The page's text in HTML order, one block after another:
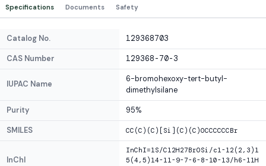
Specifications Documents Safety
Catalog No. 129368703
CAS Number 129368-70-3
IUPAC Name
6-bromohexoxy-tert-butyl-
dimethylsilane
Purity 95%
SMILES CC(C)(C)[Si](C)(C)OCCCCCCBr
InChI
InChI=1S/C12H27BrOSi/c1-12(2,3)1
5(4,5)14-11-9-7-6-8-10-13/h6-11H